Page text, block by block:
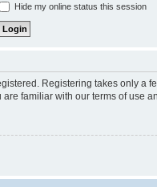
Hide my online status this session
Registering takes only a
familiar with our terms of use